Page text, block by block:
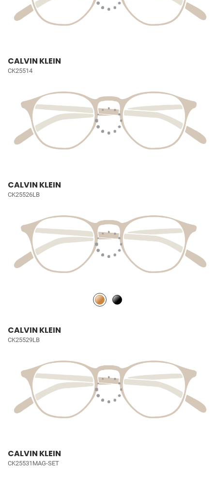
CALVIN KLEIN
CK25514
CALVIN KLEIN
CK25526LB
CALVIN KLEIN
CK25529LB
CALVIN KLEIN
CK25531MAG-SET